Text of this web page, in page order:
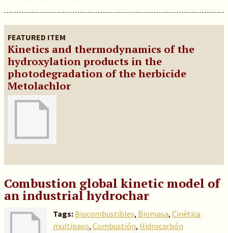
FEATURED ITEM
Kinetics and thermodynamics of the
hydroxylation products in the
photodegradation of the herbicide
Metolachlor
Combustion global kinetic model of
an industrial hydrochar
Tags: Biocombustibles, Biomasa, Cinética
multipaso, Combustión, Hidrocarbón